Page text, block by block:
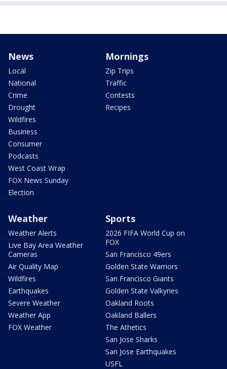
News
Local
National
Crime
Drought
Wildfires
Business
Consumer
Podcasts
West Coast Wrap
FOX News Sunday
Election
Mornings
Zip Trips
Traffic
Contests
Recipes
Weather
Weather Alerts
Live Bay Area Weather
Cameras
Air Quality Map
Wildfires
Earthquakes
Severe Weather
Weather App
FOX Weather
Sports
2026 FIFA World Cup on
FOX
San Francisco 49ers
Golden State Warriors
San Francisco Giants
Golden State Valkyries
Oakland Roots
Oakland Ballers
The Athetics
San Jose Sharks
San Jose Earthquakes
USFL